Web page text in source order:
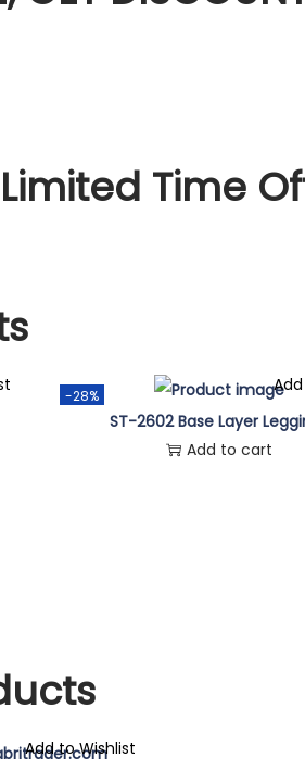
Time
-28%
ST-2602 Base Layer
Add to cart
Add to Wishlist